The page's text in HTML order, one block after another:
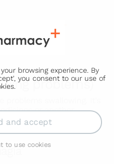
browsing experience. By
you consent to our use of
and accept
to use cookies
problems)
or another
or a stroke.